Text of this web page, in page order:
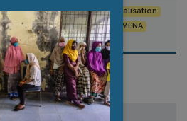
European Union
Externalisation
League of Arab States
MENA
Tunisia